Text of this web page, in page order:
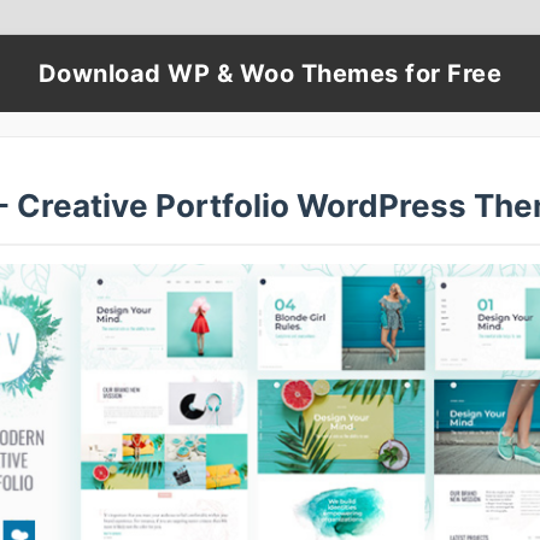
Download WP & Woo Themes for Free
Creative Portfolio WordPress